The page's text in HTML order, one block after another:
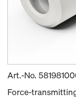
Art.-No.
Force-